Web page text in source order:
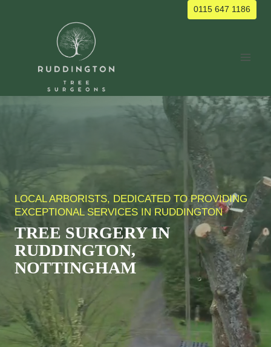
0115 647 1186
LOCAL ARBORISTS, DEDICATED TO PROVIDING
EXCEPTIONAL SERVICES IN RUDDINGTON
TREE SURGERY IN
RUDDINGTON,
NOTTINGHAM